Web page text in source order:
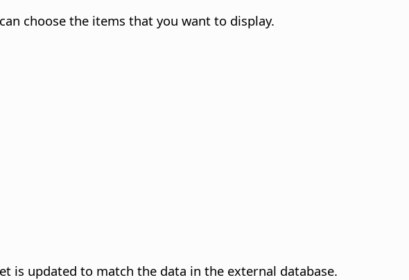
choose the items that you want to display.
is updated to match the data in the external database.